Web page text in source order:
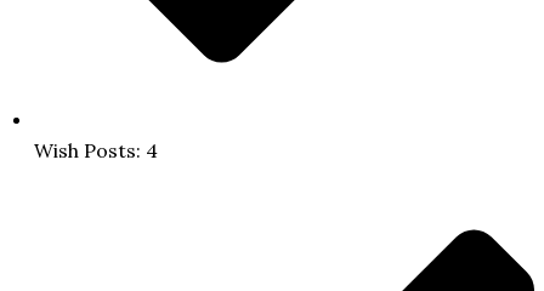
Wish Posts: 4